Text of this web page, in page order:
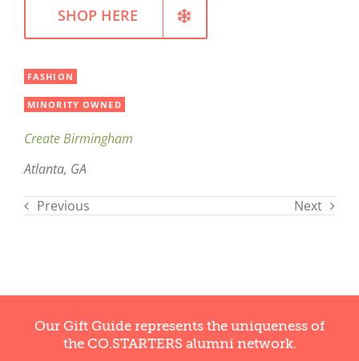
SHOP HERE
FASHION
MINORITY OWNED
Create Birmingham
Atlanta, GA
Previous Next
Our Gift Guide represents the uniqueness of
the CO.STARTERS alumni network.